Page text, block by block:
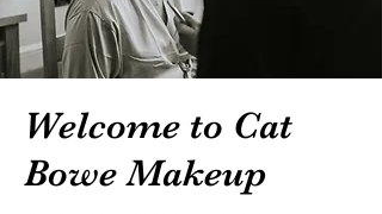
Welcome to Cat
Bowe Makeup